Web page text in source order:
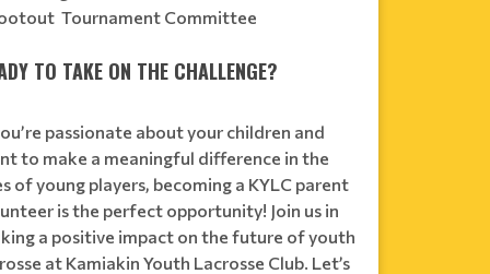
Tournament Committee
TO TAKE ON THE CHALLENGE?
passionate about your children and
to make a meaningful difference in the
of young players, becoming a KYLC parent
is the perfect opportunity! Join us in
a positive impact on the future of youth
at Kamiakin Youth Lacrosse Club. Let’s